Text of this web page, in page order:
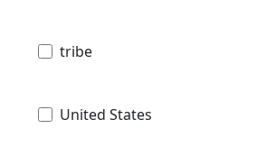
tribe
United States